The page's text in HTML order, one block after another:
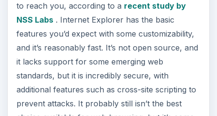
ADVERTISEMENT
has been increasing in popularity recently
with the increase of the Apple brand, since it is